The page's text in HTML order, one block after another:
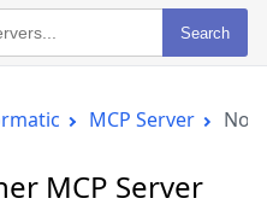
Search
MCP Server
MCP Server